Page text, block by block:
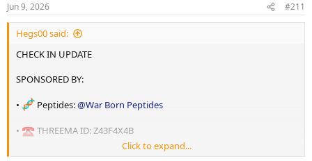
GOAL: Cutting phase .
• Weight: sub 90kg with improved body composition
SLEEP:
s
:
Jun 9, 2026 #211
Hegs00 said:
CHECK IN UPDATE
SPONSORED BY:
• Peptides:@War Born Peptides
•
THREEMA ID: Z43F4X4B
• Oils:@shadow labs
Click to expand...